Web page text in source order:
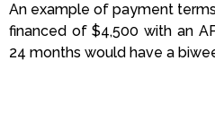
An example of payment
financed of $4,500 with an
24 months would have a